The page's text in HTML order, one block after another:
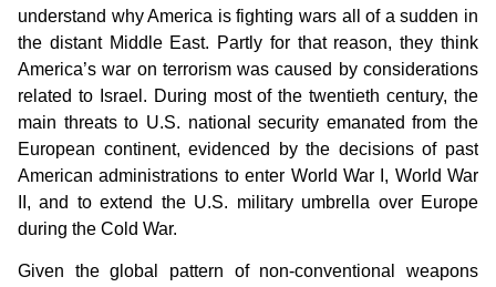
understand why America is fighting wars all of a sudden in
the distant Middle East. Partly for that reason, they think
America’s war on terrorism was caused by considerations
related to Israel. During most of the twentieth century, the
main threats to U.S. national security emanated from the
European continent, evidenced by the decisions of past
American administrations to enter World War I, World War
II, and to extend the U.S. military umbrella over Europe
during the Cold War.
Given the global pattern of non-conventional weapons